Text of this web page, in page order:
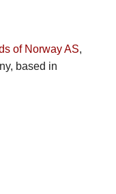
of Norway AS,
based in